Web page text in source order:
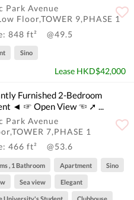
Park Avenue
Floor,TOWER 9,PHASE 1
848 ft²
@49.5
Sino
Lease HKD$42,000
Furnished 2-Bedroom
◄ ☞ Open View ☜ ➚ ...
Park Avenue
7,PHASE 1
466 ft²
@53.6
, 1 Bathroom Apartment Sino
Sea view Elegant
University's Student Clubhouse